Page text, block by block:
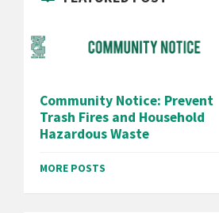
Community Notice: Prevent
Trash Fires and Household
Hazardous Waste
MORE POSTS